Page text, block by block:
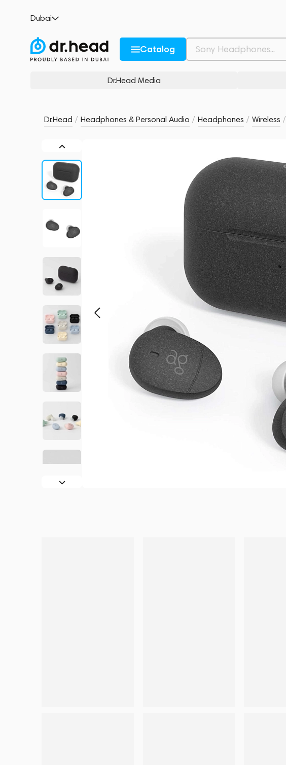
Dubai
Catalog
Dr.Head Media
Dr.Head / Headphones & Personal Audio / Headphones / Wireless /
Description and Characteristics Rating and reviews Related products